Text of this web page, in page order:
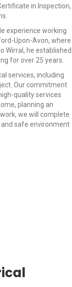
in Inspection,
experience working
Upon-Avon, where
Wirral, he established
for over 25 years.
services, including
Our commitment
quality services
planning an
we will complete
safe environment